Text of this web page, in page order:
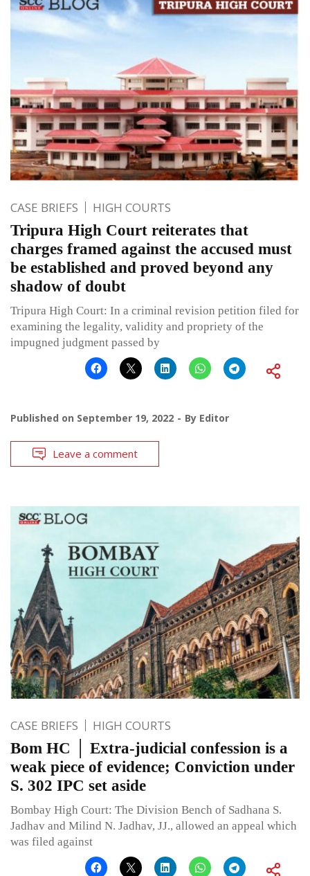
CASE BRIEFS HIGH COURTS
Tripura High Court reiterates that
charges framed against the accused must
be established and proved beyond any
shadow of doubt
Tripura High Court: In a criminal revision petition filed for
examining the legality, validity and propriety of the
impugned judgment passed by
Published on September 19, 2022 By Editor
Leave a comment
CASE BRIEFS HIGH COURTS
Bom HC │ Extra-judicial confession is a
weak piece of evidence; Conviction under
S. 302 IPC set aside
Bombay High Court: The Division Bench of Sadhana S.
Jadhav and Milind N. Jadhav, JJ., allowed an appeal which
was filed against